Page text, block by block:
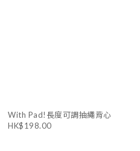
With Pad!長度可調抽繩背心
HK$198.00